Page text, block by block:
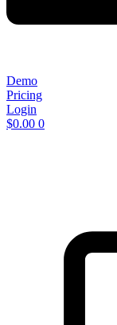
Demo
Pricing
Login
$0.00 0